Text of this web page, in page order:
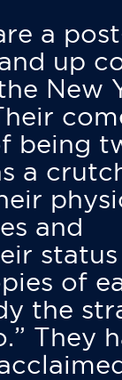
a
up
New
being
a
and
status
of
the
They